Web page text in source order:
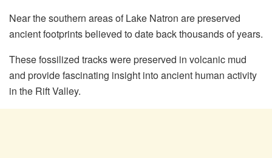
Near the southern areas of Lake Natron are preserved
ancient footprints believed to date back thousands of years.
These fossilized tracks were preserved in volcanic mud
and provide fascinating insight into ancient human activity
in the Rift Valley.